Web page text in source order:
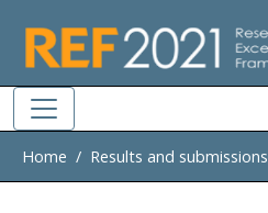
Home Results and submissions